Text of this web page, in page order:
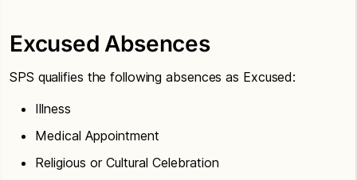
Excused Absences
SPS qualifies the following absences as Excused:
Illness
Medical Appointment
Religious or Cultural Celebration